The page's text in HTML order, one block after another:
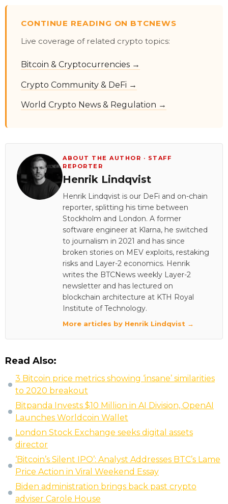
CONTINUE READING ON BTCNEWS
Live coverage of related crypto topics:
Bitcoin & Cryptocurrencies →
Crypto Community & DeFi →
World Crypto News & Regulation →
ABOUT THE AUTHOR · STAFF
REPORTER
Henrik Lindqvist
Henrik Lindqvist is our DeFi and on-chain
reporter, splitting his time between
Stockholm and London. A former
software engineer at Klarna, he switched
to journalism in 2021 and has since
broken stories on MEV exploits, restaking
risks and Layer-2 economics. Henrik
writes the BTCNews weekly Layer-2
newsletter and has lectured on
blockchain architecture at KTH Royal
Institute of Technology.
More articles by Henrik Lindqvist →
Read Also:
3 Bitcoin price metrics showing ‘insane’ similarities
to 2020 breakout
Bitpanda Invests $10 Million in AI Division, OpenAI
Launches Worldcoin Wallet
London Stock Exchange seeks digital assets
director
‘Bitcoin’s Silent IPO’: Analyst Addresses BTC’s Lame
Price Action in Viral Weekend Essay
Biden administration brings back past crypto
adviser Carole House